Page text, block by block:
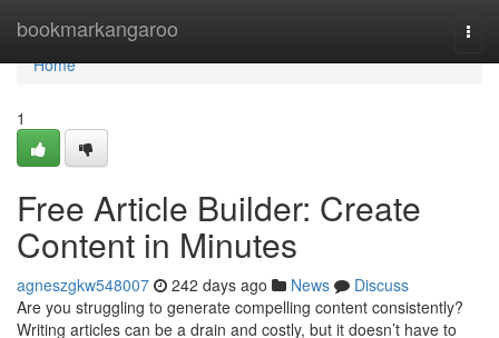
bookmarkangaroo
Home
Home
1
Free Article Builder: Create
Content in Minutes
agneszgkw548007 242 days ago News
Discuss
Are you struggling to generate compelling content consistently?
Writing articles can be a drain and costly, but it doesn’t have to